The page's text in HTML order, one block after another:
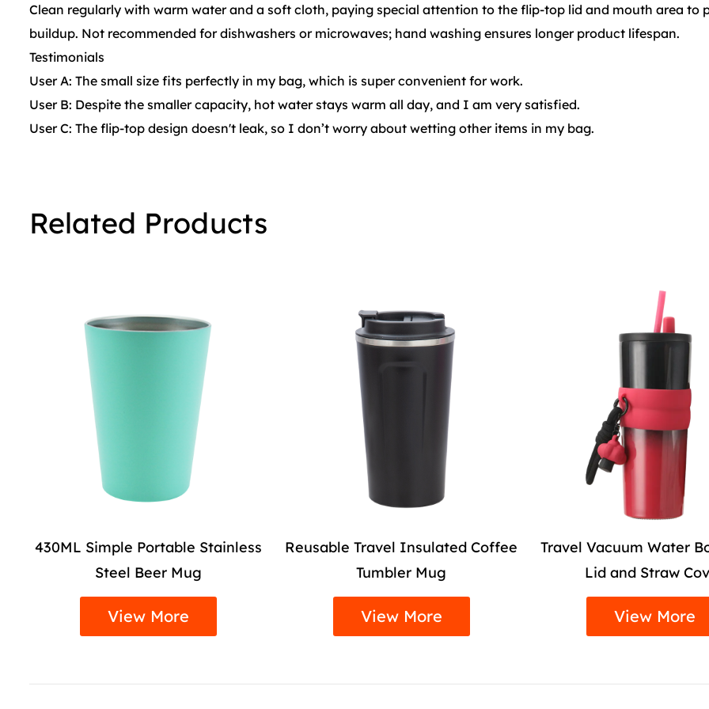
Clean regularly with warm water and a soft cloth, paying special attention to the flip-top lid and mouth area to
buildup. Not recommended for dishwashers or microwaves; hand washing ensures longer product lifespan.
Testimonials
User A: The small size fits perfectly in my bag, which is super convenient for work.
User B: Despite the smaller capacity, hot water stays warm all day, and I am very satisfied.
User C: The flip-top design doesn't leak, so I don’t worry about wetting other items in my bag.
Related Products
Reusable Travel Insulated Coffee
Tumbler Mug
View More
Travel Vacuum Water Bottle with
Lid and Straw Cover
View More
Colourful Sports
with Straw
View More